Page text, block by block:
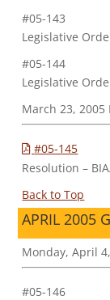
#05-143
Legislative
#05-144
Legislative
March 23, 2005
#05-145
Resolution –
Back to Top
APRIL 2005
Monday, April
#05-146